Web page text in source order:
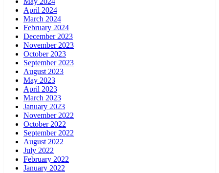
April 2024
March 2024
February 2024
December 2023
November 2023
October 2023
September 2023
August 2023
May 2023
April 2023
March 2023
January 2023
November 2022
October 2022
September 2022
August 2022
July 2022
February 2022
January 2022